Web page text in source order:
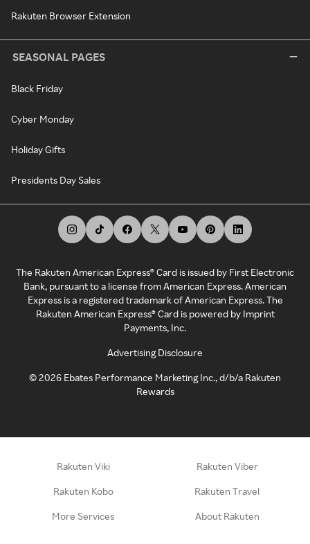
Rakuten Browser Extension
SEASONAL PAGES
Black Friday
Cyber Monday
Holiday Gifts
Presidents Day Sales
The Rakuten American Express® Card is issued by First Electronic
Bank, pursuant to a license from American Express. American
Express is a registered trademark of American Express. The
Rakuten American Express® Card is powered by Imprint
Payments, Inc.
Advertising Disclosure
©2026 Ebates Performance Marketing Inc., d/b/a Rakuten
Rewards
Rakuten Viki Rakuten Viber
Rakuten Kobo Rakuten Travel
More Services About Rakuten